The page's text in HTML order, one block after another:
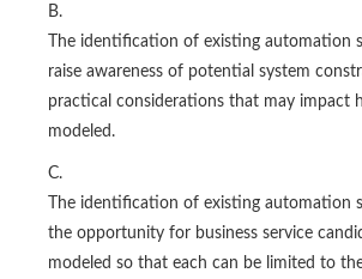
B.
The identification of existing automation
raise awareness of potential system
practical considerations that may impact
modeled.
C.
The identification of existing automation
the opportunity for business service
modeled so that each can be limited to